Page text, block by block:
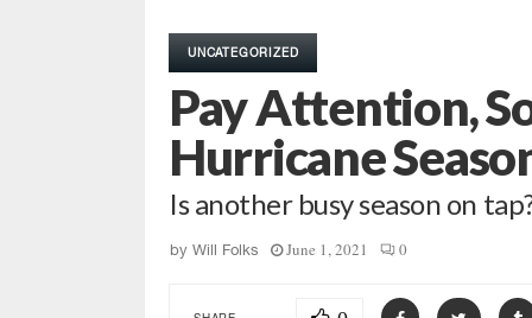
UNCATEGORIZED
Pay Attention,
Hurricane
Is another busy season on
by Will Folks June 1, 2021 0